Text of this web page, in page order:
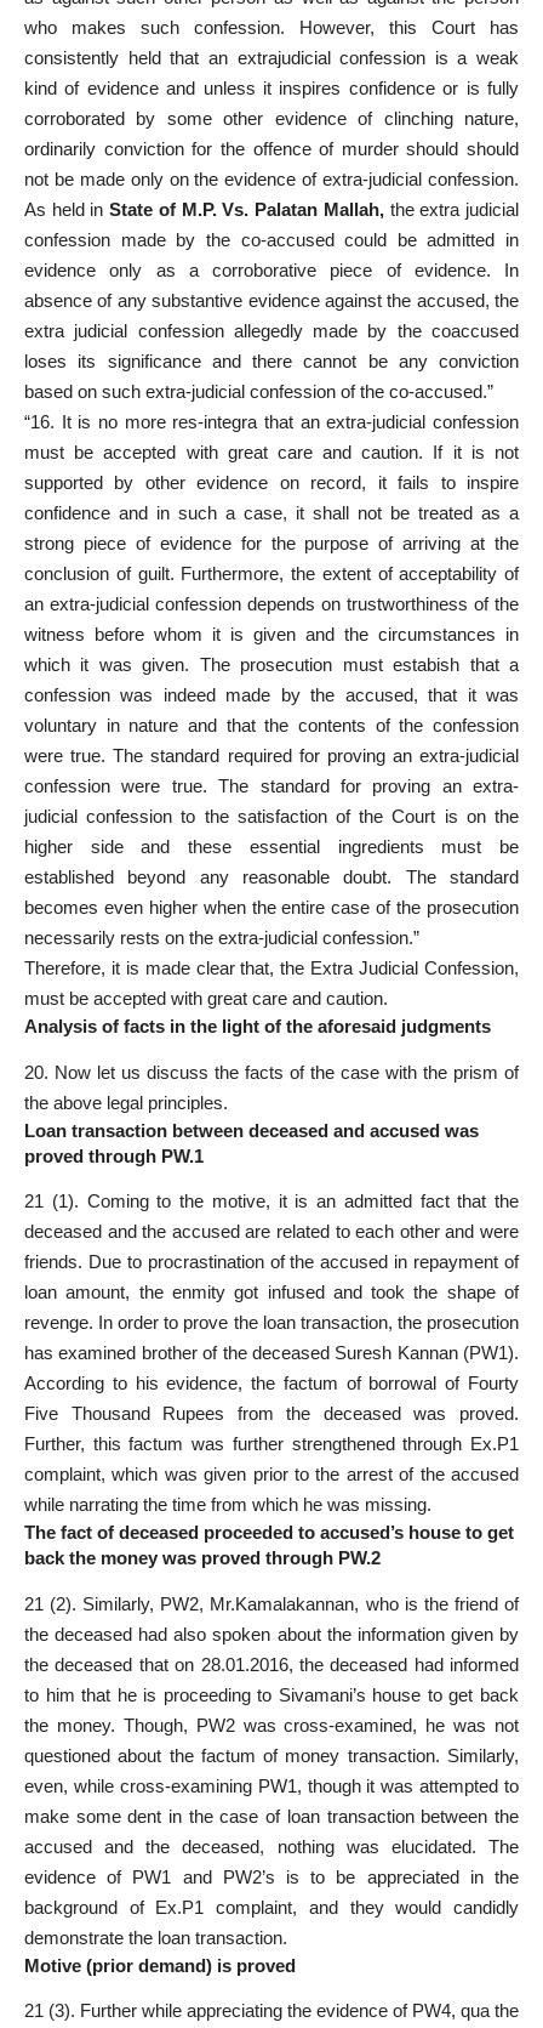
who makes such confession. However, this Court has
consistently held that an extrajudicial confession is a weak
kind of evidence and unless it inspires confidence or is fully
corroborated by some other evidence of clinching nature,
ordinarily conviction for the offence of murder should should
not be made only on the evidence of extra-judicial confession.
As held inState of M.P. Vs. Palatan Mallah,the extra judicial
confession made by the co-accused could be admitted in
evidence only as a corroborative piece of evidence. In
absence of any substantive evidence against the accused, the
extra judicial confession allegedly made by the coaccused
loses its significance and there cannot be any conviction
based on such extra-judicial confession of the co-accused.”
“16. It is no more res-integra that an extra-judicial confession
must be accepted with great care and caution. If it is not
supported by other evidence on record, it fails to inspire
confidence and in such a case, it shall not be treated as a
strong piece of evidence for the purpose of arriving at the
conclusion of guilt. Furthermore, the extent of acceptability of
an extra-judicial confession depends on trustworthiness of the
witness before whom it is given and the circumstances in
which it was given. The prosecution must estabish that a
confession was indeed made by the accused, that it was
voluntary in nature and that the contents of the confession
were true. The standard required for proving an extra-judicial
confession were true. The standard for proving an extra-
judicial confession to the satisfaction of the Court is on the
higher side and these essential ingredients must be
established beyond any reasonable doubt. The standard
becomes even higher when the entire case of the prosecution
necessarily rests on the extra-judicial confession.”
Therefore, it is made clear that, the Extra Judicial Confession,
must be accepted with great care and caution.
Analysis of facts in the light of the aforesaid judgments
20. Now let us discuss the facts of the case with the prism of
the above legal principles.
Loan transaction between deceased and accused was
proved through PW.1
21 (1). Coming to the motive, it is an admitted fact that the
deceased and the accused are related to each other and were
friends. Due to procrastination of the accused in repayment of
loan amount, the enmity got infused and took the shape of
revenge. In order to prove the loan transaction, the prosecution
has examined brother of the deceased Suresh Kannan (PW1).
According to his evidence, the factum of borrowal of Fourty
Five Thousand Rupees from the deceased was proved.
Further, this factum was further strengthened through Ex.P1
complaint, which was given prior to the arrest of the accused
while narrating the time from which he was missing.
The fact of deceased proceeded to accused’s house to get
back the money was proved through PW.2
21 (2). Similarly, PW2, Mr.Kamalakannan, who is the friend of
the deceased had also spoken about the information given by
the deceased that on 28.01.2016, the deceased had informed
to him that he is proceeding to Sivamani’s house to get back
the money. Though, PW2 was cross-examined, he was not
questioned about the factum of money transaction. Similarly,
even, while cross-examining PW1, though it was attempted to
make some dent in the case of loan transaction between the
accused and the deceased, nothing was elucidated. The
evidence of PW1 and PW2’s is to be appreciated in the
background of Ex.P1 complaint, and they would candidly
demonstrate the loan transaction.
Motive (prior demand) is proved
21 (3). Further while appreciating the evidence of PW4, qua the